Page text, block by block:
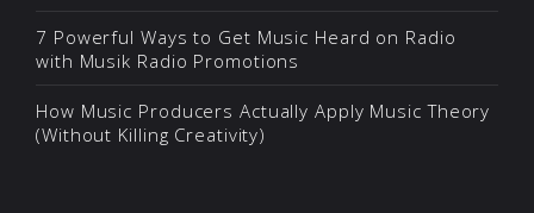
7 Powerful Ways to Get Music Heard on Radio
with Musik Radio Promotions
How Music Producers Actually Apply Music Theory
(Without Killing Creativity)